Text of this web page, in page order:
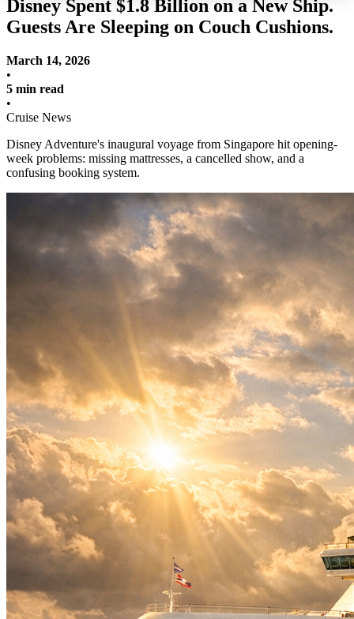
Disney Spent $1.8 Billion on a New Ship.
Guests Are Sleeping on Couch Cushions.
March 14, 2026
•
5 min read
•
Cruise News
Disney Adventure's inaugural voyage from Singapore hit opening-
week problems: missing mattresses, a cancelled show, and a
confusing booking system.